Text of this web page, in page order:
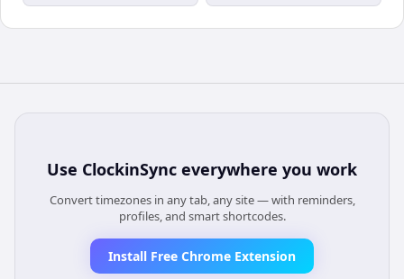
Use ClockinSync everywhere you work
Convert timezones in any tab, any site — with reminders,
profiles, and smart shortcodes.
Install Free Chrome Extension